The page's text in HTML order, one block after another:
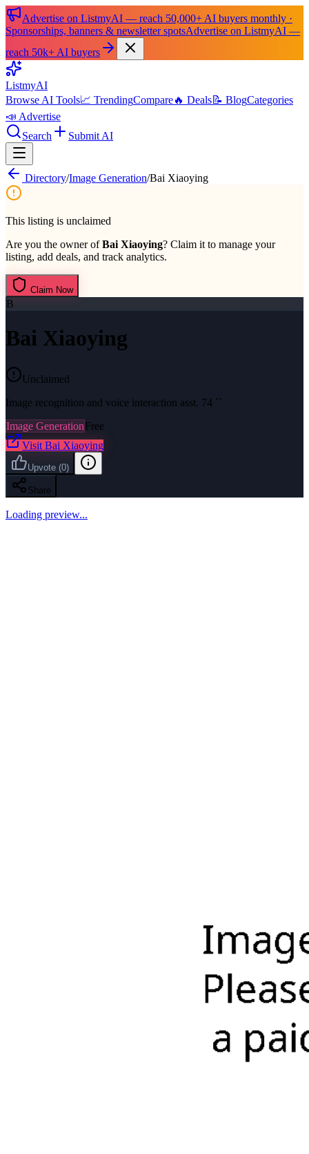
Advertise on ListmyAI — reach 50,000+ AI buyers monthly ·
Sponsorships, banners & newsletter spotsAdvertise on ListmyAI —
reach 50k+ AI buyers
ListmyAI
Browse AI Tools📈 TrendingCompare🔥 Deals📝 BlogCategories
📣 Advertise
Search
Submit AI
Directory/Image Generation/Bai Xiaoying
This listing is unclaimed
Are you the owner ofBai Xiaoying? Claim it to manage your
listing, add deals, and track analytics.
Claim Now
B
Bai Xiaoying
Unclaimed
Image recognition and voice interaction asst. 74 ``
Image GenerationFree
Visit Bai Xiaoying
Upvote (0)
Share
Loading preview...